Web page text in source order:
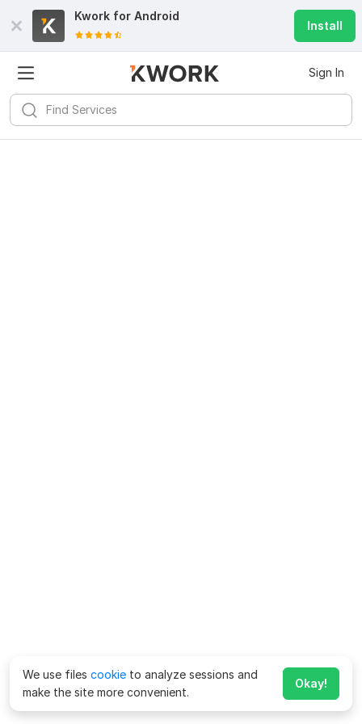
Kwork for Android
Install
Sign In
We use files cookie to analyze sessions and
make the site more convenient.
Okay!